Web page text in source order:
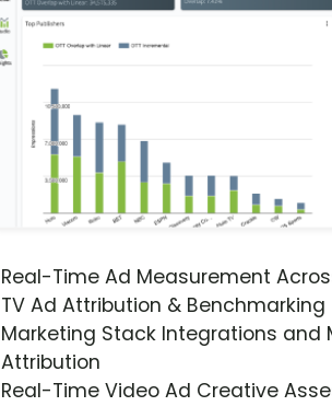
Real-Time Ad Measurement
TV Ad Attribution & Benchmarking
Marketing Stack Integrations and
Attribution
Real-Time Video Ad Creative